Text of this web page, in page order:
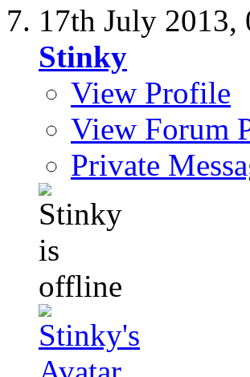
17th July 2013,
Stinky
View Profile
View Forum
Private